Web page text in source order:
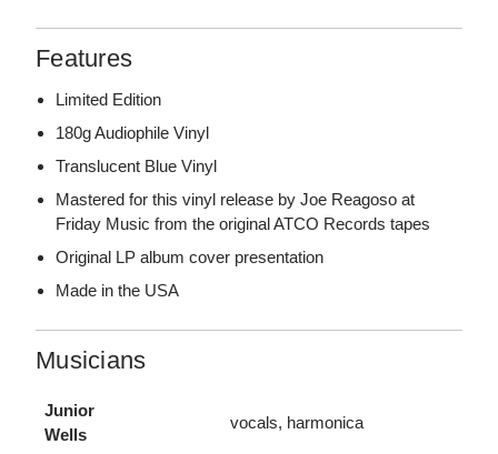
Features
Limited Edition
180g Audiophile Vinyl
Translucent Blue Vinyl
Mastered for this vinyl release by Joe Reagoso at
Friday Music from the original ATCO Records tapes
Original LP album cover presentation
Made in the USA
Musicians
Junior
Wells
vocals, harmonica